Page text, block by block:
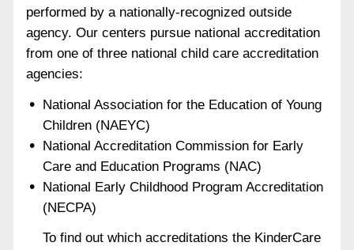
performed by a nationally-recognized outside
agency. Our centers pursue national accreditation
from one of three national child care accreditation
agencies:
National Association for the Education of Young
Children (NAEYC)
National Accreditation Commission for Early
Care and Education Programs (NAC)
National Early Childhood Program Accreditation
(NECPA)
To find out which accreditations the KinderCare